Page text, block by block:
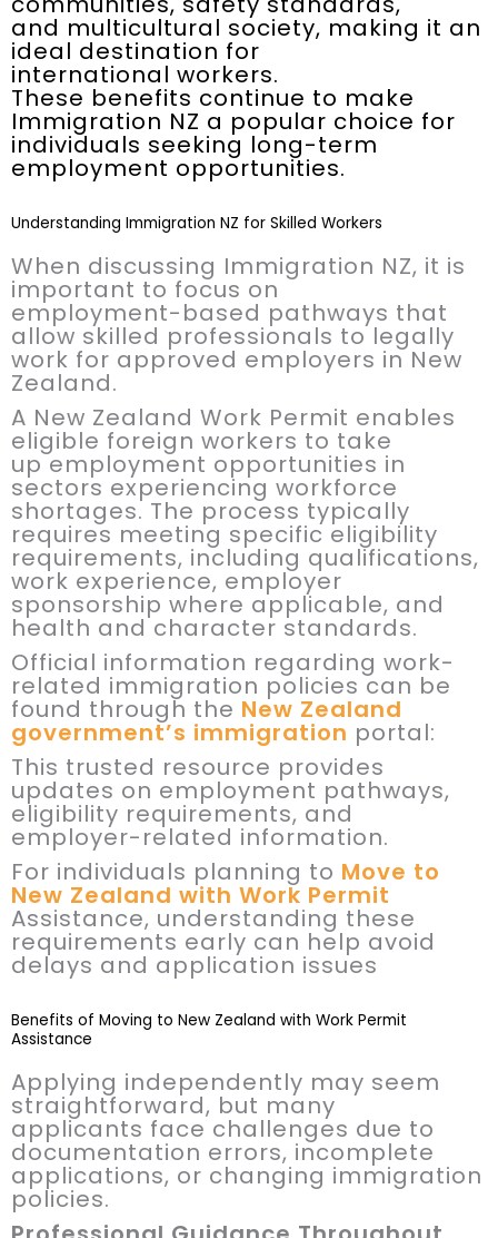
and multicultural society, making it an
ideal destination for
international workers.
These benefits continue to make
Immigration NZ a popular choice for
individuals seeking long-term
employment opportunities.
Understanding Immigration NZ for Skilled Workers
When discussing Immigration NZ, it is
important to focus on
employment-based pathways that
allow skilled professionals to legally
work for approved employers in New
Zealand.
A New Zealand Work Permit enables
eligible foreign workers to take
up employment opportunities in
sectors experiencing workforce
shortages. The process typically
requires meeting specific eligibility
requirements, including qualifications,
work experience, employer
sponsorship where applicable, and
health and character standards.
Official information regarding work-
related immigration policies can be
found through the New Zealand
government’s immigration portal:
This trusted resource provides
updates on employment pathways,
eligibility requirements, and
employer-related information.
For individuals planning to Move to
New Zealand with Work Permit
Assistance, understanding these
requirements early can help avoid
delays and application issues
Benefits of Moving to New Zealand with Work Permit
Assistance
Applying independently may seem
straightforward, but many
applicants face challenges due to
documentation errors, incomplete
applications, or changing immigration
policies.